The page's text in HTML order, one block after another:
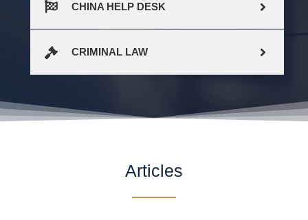
CHINA HELP DESK
CRIMINAL LAW
Articles